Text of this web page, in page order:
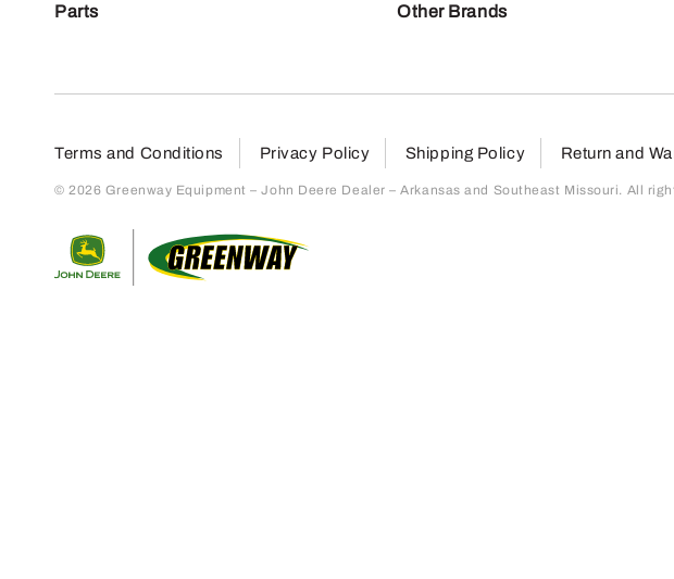
Parts Other Brands
Terms and Conditions Privacy Policy Shipping Policy Return and
© 2026 Greenway Equipment – John Deere Dealer – Arkansas and Southeast Missouri. All